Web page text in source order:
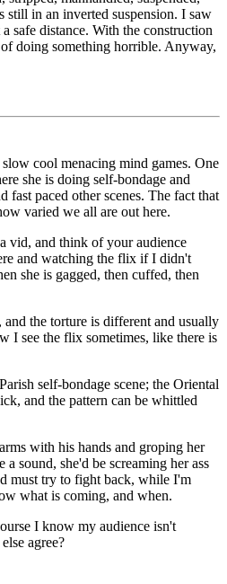
in an inverted suspension. I saw
safe distance. With the construction
doing something horrible. Anyway,
cool menacing mind games. One
she is doing self-bondage and
paced other scenes. The fact that
varied we all are out here.
vid, and think of your audience
and watching the flix if I didn't
she is gagged, then cuffed, then
the torture is different and usually
I see the flix sometimes, like there is
self-bondage scene; the Oriental
and the pattern can be whittled
with his hands and groping her
sound, she'd be screaming her ass
must try to fight back, while I'm
what is coming, and when.
I know my audience isn't
agree?